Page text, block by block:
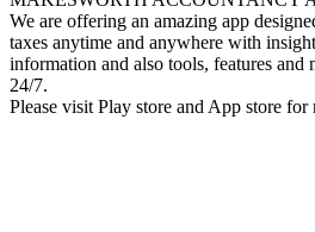
We are offering an amazing app
taxes anytime and anywhere with
information and also tools, features and
24/7.
Please visit Play store and App store